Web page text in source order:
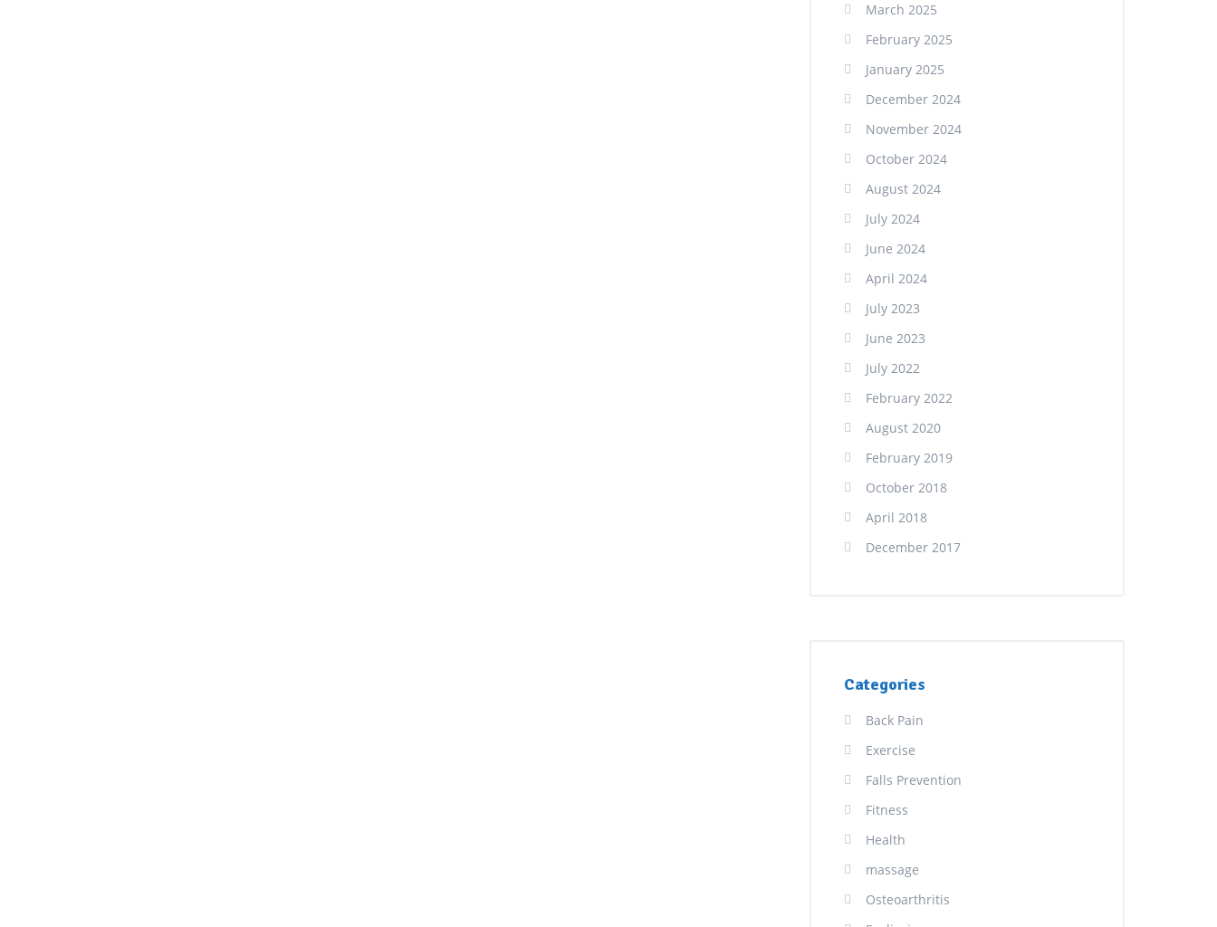
March 2025
February 2025
January 2025
December 2024
November 2024
October 2024
August 2024
July 2024
June 2024
April 2024
July 2023
June 2023
July 2022
February 2022
August 2020
February 2019
October 2018
April 2018
December 2017
Categories
Back Pain
Exercise
Falls Prevention
Fitness
Health
massage
Osteoarthritis